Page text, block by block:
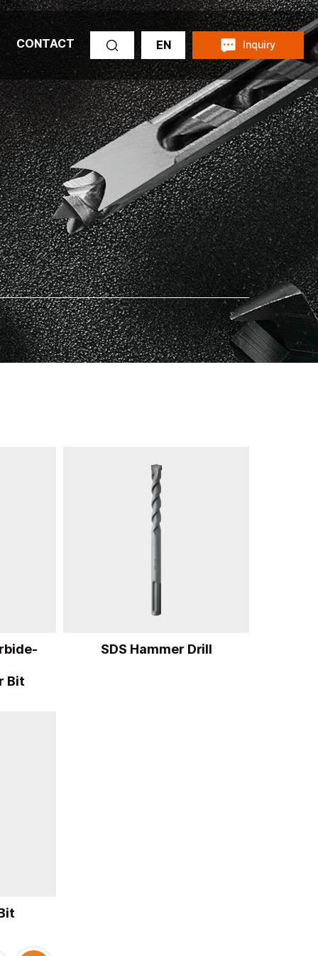
CONTACT EN Inquiry
Bit
SDS Hammer Drill